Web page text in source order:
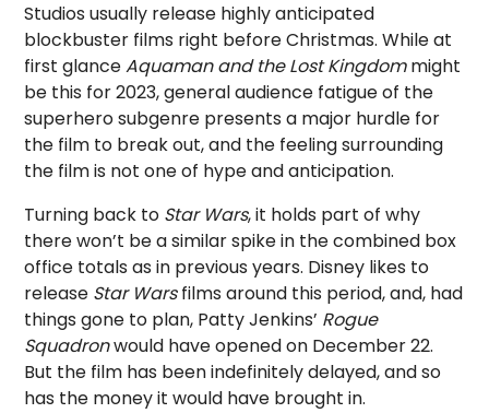
Studios usually release highly anticipated
blockbuster films right before Christmas. While at
first glanceAquaman and the Lost Kingdommight
be this for 2023, general audience fatigue of the
superhero subgenre presents a major hurdle for
the film to break out, and the feeling surrounding
the film is not one of hype and anticipation.
Turning back to Star Wars, it holds part of why
there won’t be a similar spike in the combined box
office totals as in previous years. Disney likes to
release Star Warsfilms around this period, and, had
things gone to plan, Patty Jenkins’ Rogue
Squadronwould have opened on December 22.
But the film has been indefinitely delayed, and so
has the money it would have brought in.